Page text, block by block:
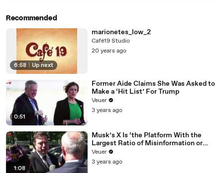
Recommended
6:58 Up next
marionetes_low_2
Café19 Studio
20 years ago
0:51
Former Aide Claims She Was Asked to
Make a ‘Hit List’ For Trump
Veuer
3 years ago
1:08
Musk’s X Is ‘the Platform With the
Largest Ratio of Misinformation or
Disinformation’ Amongst All Social
Media Platforms
Veuer
3 years ago